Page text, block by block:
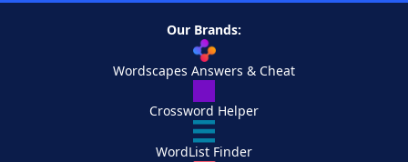
Our Brands:
Wordscapes Answers & Cheat
Crossword Helper
WordList Finder